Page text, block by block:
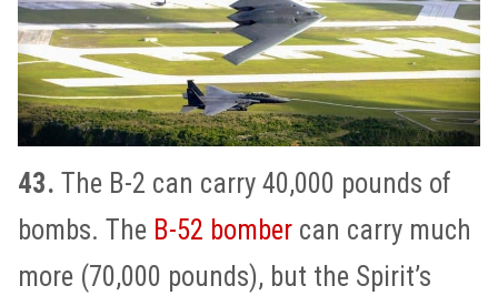
43. The B-2 can carry 40,000 pounds of
bombs. The B-52 bomber can carry much
more (70,000 pounds), but the Spirit’s